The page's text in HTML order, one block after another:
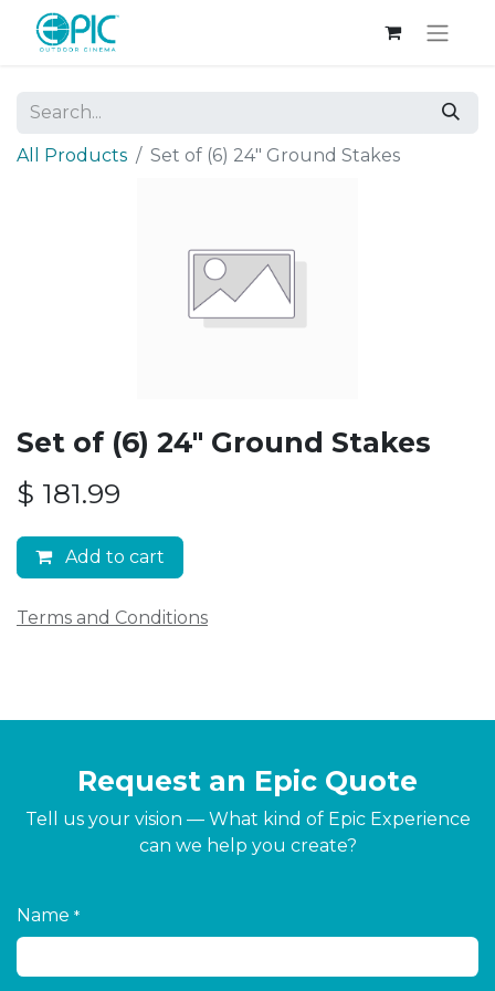
All Products Set of (6) 24" Ground Stakes
Set of (6) 24" Ground Stakes
$ 181.99
Add to cart
Terms and Conditions
Request an Epic Quote
Tell us your vision — What kind of Epic Experience
can we help you create?
Name *